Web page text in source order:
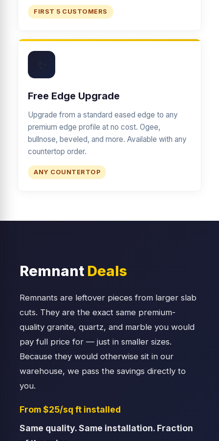
FIRST 5 CUSTOMERS
Free Edge Upgrade
Upgrade from a standard eased edge to any
premium edge profile at no cost. Ogee,
bullnose, beveled, and more. Available with any
countertop order.
ANY COUNTERTOP
Remnant Deals
Remnants are leftover pieces from larger slab
cuts. They are the exact same premium-
quality granite, quartz, and marble you would
pay full price for — just in smaller sizes.
Because they would otherwise sit in our
warehouse, we pass the savings directly to
you.
From $25/sq ft installed
Same quality. Same installation. Fraction